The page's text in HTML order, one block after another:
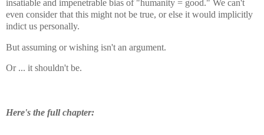
insatiable and impenetrable bias of "humanity = good." We can't
even consider that this might not be true, or else it would implicitly
indict us personally.
But assuming or wishing isn't an argument.
Or ... it shouldn't be.
Here's the full chapter: